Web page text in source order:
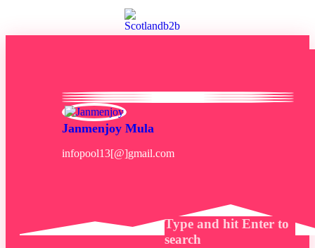
Janmenjoy Mula
infopool13[@]gmail.com
Type and hit Enter to
search